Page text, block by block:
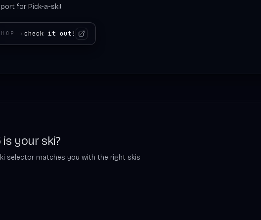
for Pick-a-ski!
›check it out!
your ski?
selector matches you with the right skis